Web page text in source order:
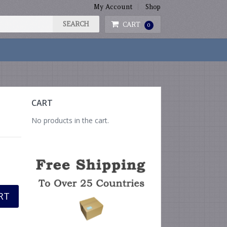
My Account Shop
CART 0
CART
No products in the cart.